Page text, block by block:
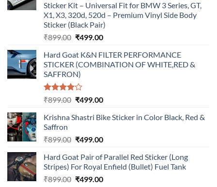
Sticker Kit – Universal Fit for BMW 3 Series, GT,
X1, X3, 320d, 520d – Premium Vinyl Side Body
Sticker (Black Pair)
₹899.00 Original
was:
₹899.00.
₹499.00Current
is:
₹499.00.
Hard Goat K&N FILTER PERFORMANCE
STICKER (COMBINATION OF WHITE,RED &
SAFFRON)
Rated
of 5
₹899.00 Original
was:
₹499.00Current
is:
Krishna Shastri Bike Sticker in Color Black, Red &
Saffron
₹899.00 Original
was:
₹899.00.
₹499.00Current
is:
₹499.00.
Hard Goat Pair of Parallel Red Sticker (Long
Stripes) For Royal Enfield (Bullet) Fuel Tank
₹899.00 Original
₹499.00Current